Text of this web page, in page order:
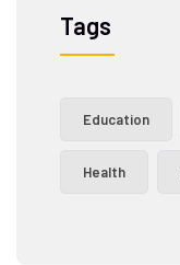
Tags
Education
Health